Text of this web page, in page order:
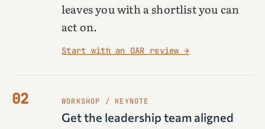
leaves you with a shortlist you can
act on.
Start with an OAR review →
02 WORKSHOP / KEYNOTE
Get the leadership team aligned